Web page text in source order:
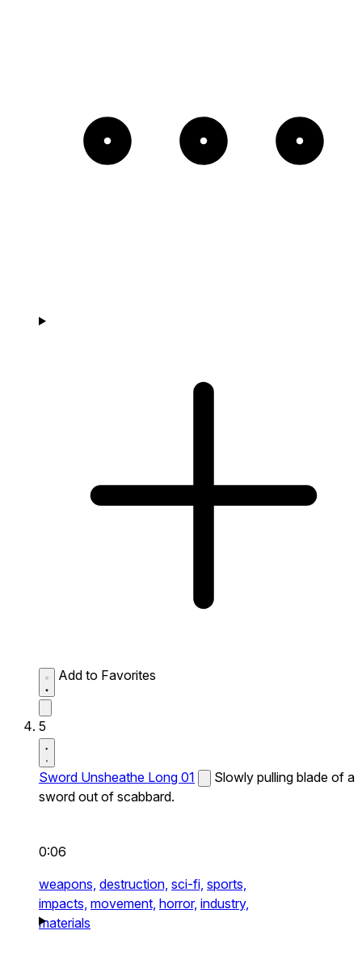
Add to Favorites
5
Sword Unsheathe Long 01
Slowly pulling blade of a
sword out of scabbard.
0:06
weapons, destruction, sci-fi, sports,
impacts, movement, horror, industry,
materials